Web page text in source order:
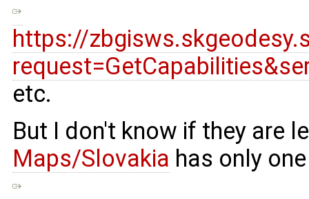
https://
etc.
But I don't know if they are
Maps/Slovakia has only